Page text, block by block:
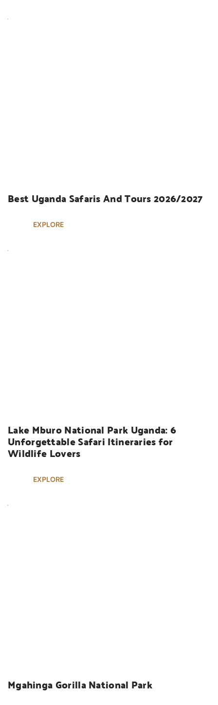
Best Uganda Safaris And Tours 2026/2027
EXPLORE
Lake Mburo National Park Uganda: 6
Unforgettable Safari Itineraries for
Wildlife Lovers
EXPLORE
Mgahinga Gorilla National Park